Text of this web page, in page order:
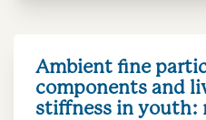
Ambient fine
components and
stiffness in youth: